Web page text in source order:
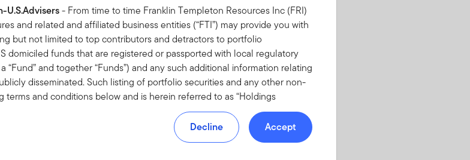
U.S.Advisers- From time to time Franklin Templeton Resources Inc (FRI)
and related and affiliated business entities (“FTI”) may provide you with
but not limited to top contributors and detractors to portfolio
domiciled funds that are registered or passported with local regulatory
“Fund” and together “Funds”) and any such additional information relating
disseminated. Such listing of portfolio securities and any other non-
and conditions below and is herein referred to as “Holdings
TO ACCESS HOLDINGS INFORMATION OR YOU DO NOT WANT TO BE
YOU SHOULD NOT ACCEPT HOLDINGS INFORMATION.
Decline Accept